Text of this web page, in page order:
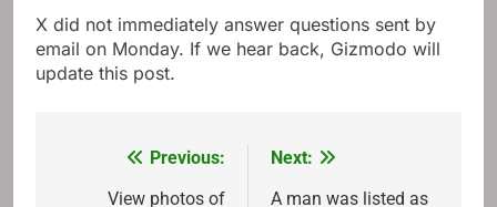
X did not immediately answer questions sent by
email on Monday. If we hear back, Gizmodo will
update this post.
Previous:
View photos of
Next:
A man was listed as